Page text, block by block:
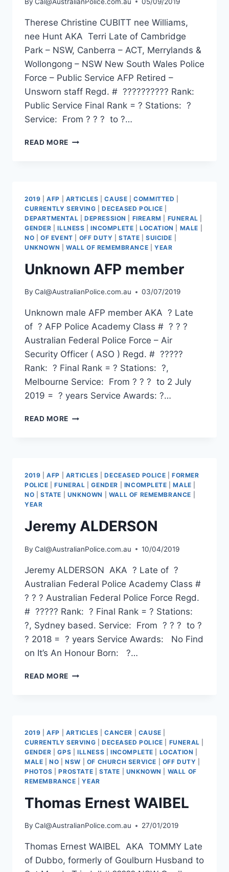
Therese Christine CUBITT nee Williams,
nee Hunt AKA Terri Late of Cambridge
Park – NSW, Canberra – ACT, Merrylands &
Wollongong – NSW New South Wales Police
Force – Public Service AFP Retired –
Unsworn staff Regd. # ?????????? Rank:
Public Service Final Rank = ? Stations: ?
Service: From ? ? ? to ?…
READ MORE THERESE
2019 |AFP ARTICLES |CAUSE |COMMITTED
CURRENTLY SERVING
DECEASED POLICE
DEPARTMENTAL
DEPRESSION FIREARM FUNERAL
GENDER |ILLNESS |INCOMPLETE |LOCATION MALE
NO
OF EVENT OFF DUTY |STATE SUICIDE
UNKNOWN
WALL OF REMEMBRANCE |YEAR
Unknown AFP member
By Cal@AustralianPolice.com.au 03/07/2019
Unknown male AFP member AKA ? Late
of ? AFP Police Academy Class # ? ? ?
Australian Federal Police Force – Air
Security Officer ( ASO ) Regd. # ?????
Rank: ? Final Rank = ? Stations: ?,
Melbourne Service: From ? ? ? to 2 July
2019 = ? years Service Awards: ?…
READ MORE UNKNOWN
2019 |AFP ARTICLES |DECEASED POLICE |FORMER
POLICE |FUNERAL |GENDER INCOMPLETE |MALE
NO
STATE UNKNOWN WALL OF REMEMBRANCE
YEAR
Jeremy ALDERSON
By Cal@AustralianPolice.com.au 10/04/2019
Jeremy ALDERSON AKA ? Late of ?
Australian Federal Police Academy Class #
? ? ? Australian Federal Police Force Regd.
# ????? Rank: ? Final Rank = ? Stations:
?, Sydney based. Service: From ? ? ? to ?
? 2018 = ? years Service Awards: No Find
on It’s An Honour Born: ?…
READ MORE JEREMY
2019 |AFP ARTICLES |CANCER CAUSE
CURRENTLY SERVING
DECEASED POLICE FUNERAL
GENDER |GPS ILLNESS INCOMPLETE LOCATION
MALE |NO |NSW OF CHURCH SERVICE OFF DUTY
PHOTOS |PROSTATE STATE UNKNOWN
WALL OF
REMEMBRANCE |YEAR
Thomas Ernest WAIBEL
By Cal@AustralianPolice.com.au 27/01/2019
Thomas Ernest WAIBEL AKA TOMMY Late
of Dubbo, formerly of Goulburn Husband to